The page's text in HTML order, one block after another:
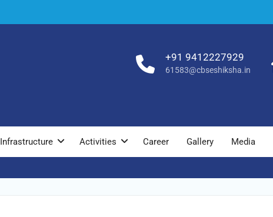
+91 9412227929
61583@cbseshiksha.in
Infrastructure Activities Career Gallery Media